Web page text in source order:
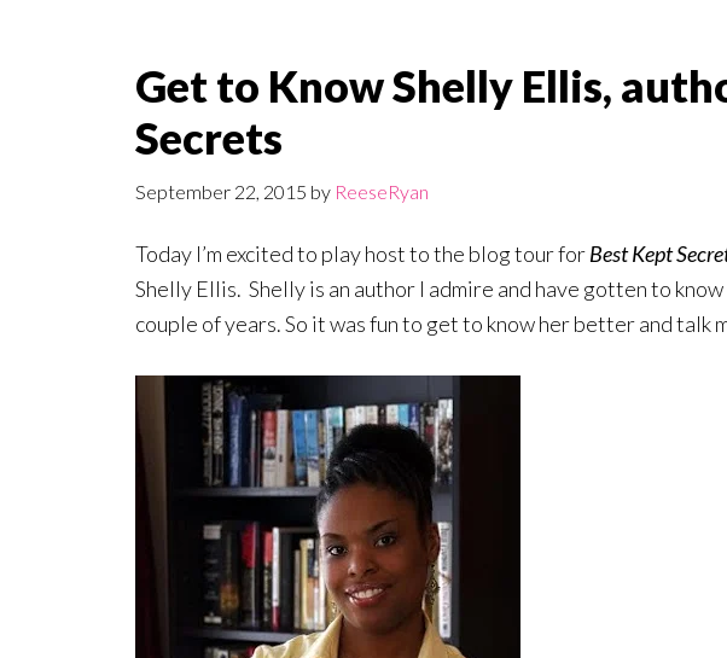
Get to Know Shelly Ellis,
Secrets
September 22, 2015 by ReeseRyan
Today I’m excited to play host to the blog tour forBest Kept
Shelly Ellis. Shelly is an author I admire and have gotten to
couple of years. So it was fun to get to know her better and talk